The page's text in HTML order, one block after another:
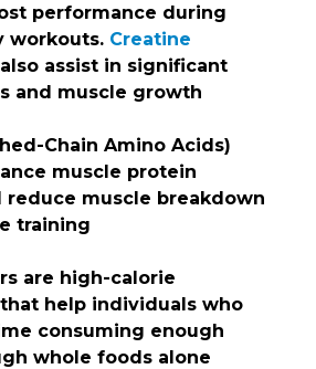
performance during
workouts. Creatine
also assist in significant
and muscle growth
Chain Amino Acids)
muscle protein
reduce muscle breakdown
training
are high-calorie
help individuals who
consuming enough
whole foods alone